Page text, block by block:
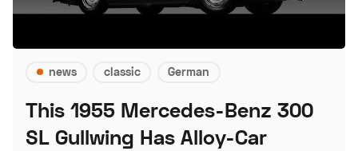
news classic German
This 1955 Mercedes-Benz 300
SL Gullwing Has Alloy-Car